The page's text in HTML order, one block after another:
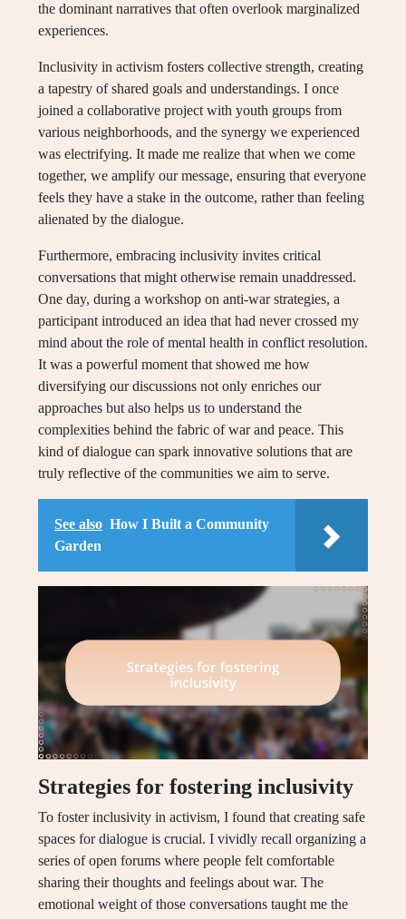
the dominant narratives that often overlook marginalized
experiences.
Inclusivity in activism fosters collective strength, creating
a tapestry of shared goals and understandings. I once
joined a collaborative project with youth groups from
various neighborhoods, and the synergy we experienced
was electrifying. It made me realize that when we come
together, we amplify our message, ensuring that everyone
feels they have a stake in the outcome, rather than feeling
alienated by the dialogue.
Furthermore, embracing inclusivity invites critical
conversations that might otherwise remain unaddressed.
One day, during a workshop on anti-war strategies, a
participant introduced an idea that had never crossed my
mind about the role of mental health in conflict resolution.
It was a powerful moment that showed me how
diversifying our discussions not only enriches our
approaches but also helps us to understand the
complexities behind the fabric of war and peace. This
kind of dialogue can spark innovative solutions that are
truly reflective of the communities we aim to serve.
See also How I Built a Community
Garden
Strategies for fostering inclusivity
To foster inclusivity in activism, I found that creating safe
spaces for dialogue is crucial. I vividly recall organizing a
series of open forums where people felt comfortable
sharing their thoughts and feelings about war. The
emotional weight of those conversations taught me the